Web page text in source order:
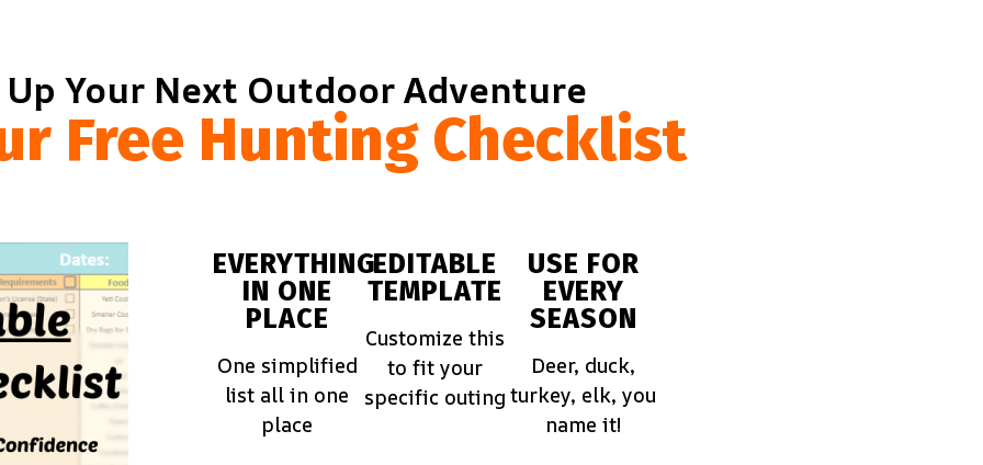
Your Next Outdoor Adventure
Free Hunting Checklist
EVERYTHING
IN ONE
PLACE
One simplified
list all in one
place
EDITABLE
TEMPLATE
Customize this
to fit your
specific outing
USE FOR
EVERY
SEASON
Deer, duck,
turkey, elk, you
name it!